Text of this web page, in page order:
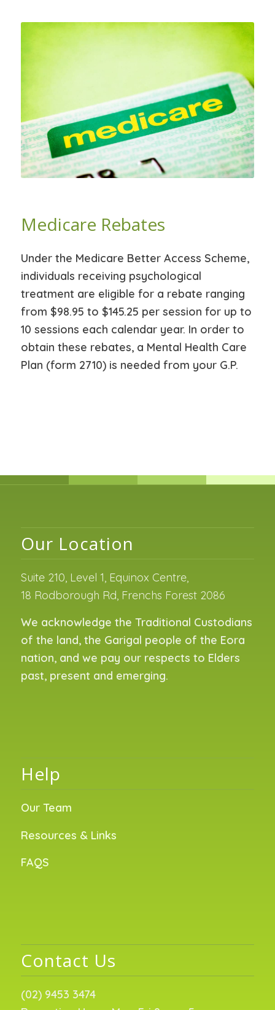
Medicare Rebates
Under the Medicare Better Access Scheme,
individuals receiving psychological
treatment are eligible for a rebate ranging
from $98.95 to $145.25 per session for up to
10 sessions each calendar year. In order to
obtain these rebates, a Mental Health Care
Plan (form 2710) is needed from your G.P.
Our Location
Suite 210, Level 1, Equinox Centre,
18 Rodborough Rd, Frenchs Forest 2086
We acknowledge the Traditional Custodians
of the land, the Garigal people of the Eora
nation, and we pay our respects to Elders
past, present and emerging.
Help
Our Team
Resources & Links
FAQS
Contact Us
(02) 9453 3474